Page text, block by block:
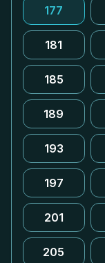
177
181
185
189
193
197
201
205